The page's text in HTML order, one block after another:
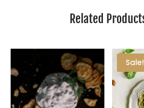
Related
Sale!